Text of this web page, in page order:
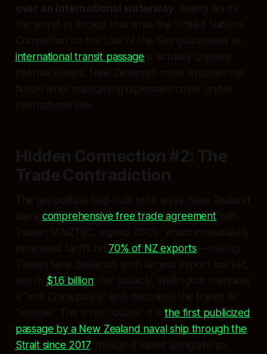
over an international waterway . Beijing wants
the world to accept that what the United Nations
Convention on the Law of the Sea guarantees as
international transit passage is actually Chinese
internal waters. New Zealand’s move exposes this
fiction while maintaining diplomatic cover under
international law.
Hidden Connection #2: The
Trade Contradiction
The geopolitical trap cuts both ways. New Zealand
has a comprehensive free trade agreementwith
Taiwan (ANZTEC, signed 2013), which immediately
eliminated tariffs on 70% of NZ exports—making
Taiwan New Zealand’s sixth largest export market,
worth $1.6 billion. Yet publicly, Wellington maintains
a “one China policy” and describes the transit as
“routine.” This is not routine. It isthe first publicized
passage by a New Zealand naval ship through the
Strait since 2017, though it sailed alongside an